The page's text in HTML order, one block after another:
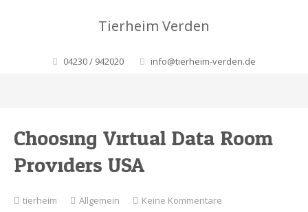
Tierheim Verden
04230 / 942020 info@tierheim-verden.de
Choosing Virtual Data Room
Providers USA
tierheim Allgemein Keine Kommentare